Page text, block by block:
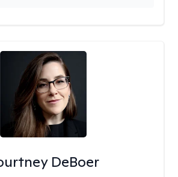
DeBoer